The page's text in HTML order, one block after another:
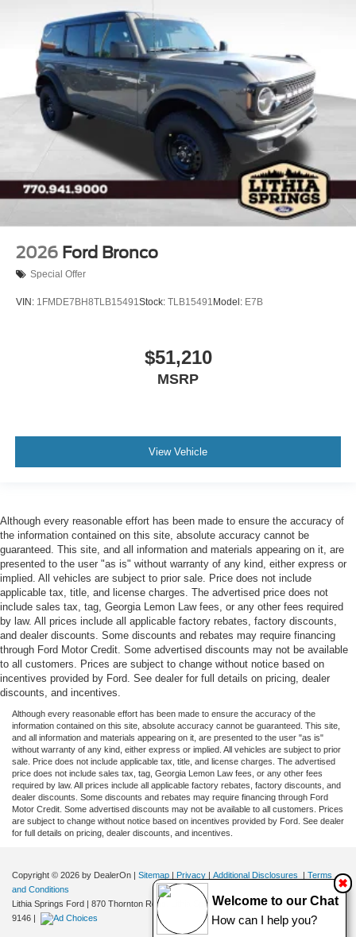
2026 Ford Bronco
Special Offer
VIN: 1FMDE7BH8TLB15491Stock: TLB15491 Model: E7B
$51,210
MSRP
View Vehicle
Although every reasonable effort has been made to ensure the accuracy of
the information contained on this site, absolute accuracy cannot be
guaranteed. This site, and all information and materials appearing on it, are
presented to the user "as is" without warranty of any kind, either express or
implied. All vehicles are subject to prior sale. Price does not include
applicable tax, title, and license charges. The advertised price does not
include sales tax, tag, Georgia Lemon Law fees, or any other fees required
by law. All prices include all applicable factory rebates, factory discounts,
and dealer discounts. Some discounts and rebates may require financing
through Ford Motor Credit. Some advertised discounts may not be available
to all customers. Prices are subject to change without notice based on
incentives provided by Ford. See dealer for full details on pricing, dealer
discounts, and incentives.
Although every reasonable effort has been made to ensure the accuracy of the
information contained on this site, absolute accuracy cannot be guaranteed. This site,
and all information and materials appearing on it, are presented to the user "as is"
without warranty of any kind, either express or implied. All vehicles are subject to prior
sale. Price does not include applicable tax, title, and license charges. The advertised
price does not include sales tax, tag, Georgia Lemon Law fees, or any other fees
required by law. All prices include all applicable factory rebates, factory discounts, and
dealer discounts. Some discounts and rebates may require financing through Ford
Motor Credit. Some advertised discounts may not be available to all customers. Prices
are subject to change without notice based on incentives provided by Ford. See dealer
for full details on pricing, dealer discounts, and incentives.
Copyright © 2026 by DealerOn | Sitemap | Privacy | Additional Disclosures | Terms
and Conditions
Lithia Springs Ford | 870 Thornton Road, Lithia Springs,GA30122| Sales:470-924-
9146 |
Welcome to our Chat
How can I help you?
✖